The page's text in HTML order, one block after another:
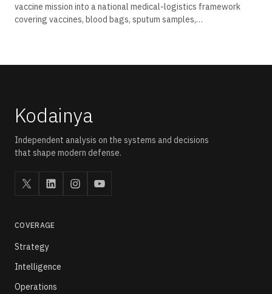
vaccine mission into a national medical-logistics framework
covering vaccines, blood bags, sputum samples,
Kodainya
Independent analysis on the systems and decisions
that shape modern defense.
COVERAGE
Strategy
Intelligence
Operations